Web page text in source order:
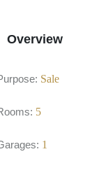
Overview
Sale
5
1